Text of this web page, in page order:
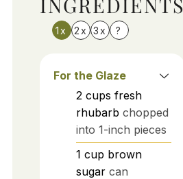
1x 2x 3x ?
For the Glaze
2 cups fresh
rhubarb chopped
into 1-inch pieces
1 cup brown
sugar can